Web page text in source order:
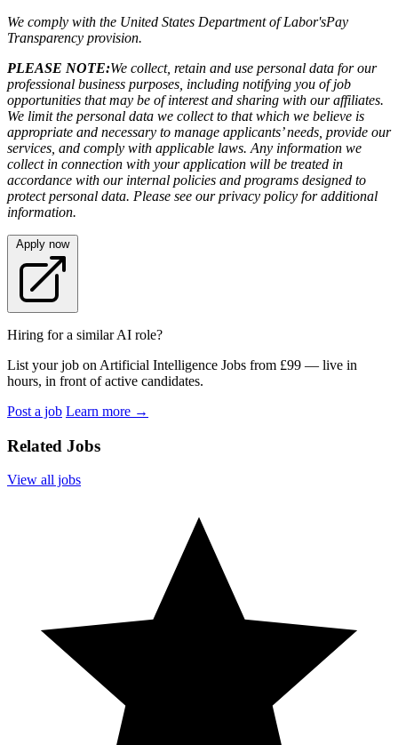
We comply with the United States Department of Labor'sPay
Transparency provision.
PLEASE NOTE:We collect, retain and use personal data for our
professional business purposes, including notifying you of job
opportunities that may be of interest and sharing with our affiliates.
We limit the personal data we collect to that which we believe is
appropriate and necessary to manage applicants’ needs, provide our
services, and comply with applicable laws. Any information we
collect in connection with your application will be treated in
accordance with our internal policies and programs designed to
protect personal data. Please see our privacy policy for additional
information.
Apply now
Hiring for a similar AI role?
List your job on Artificial Intelligence Jobs from £99 — live in
hours, in front of active candidates.
Post a job Learn more →
Related Jobs
View all jobs